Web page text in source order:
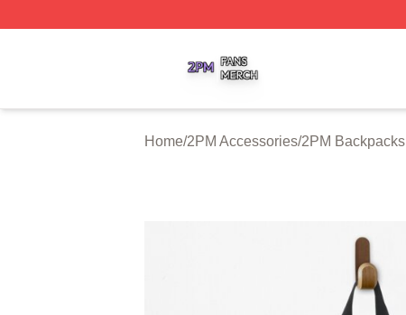
Home/2PM Accessories/2PM Backpacks